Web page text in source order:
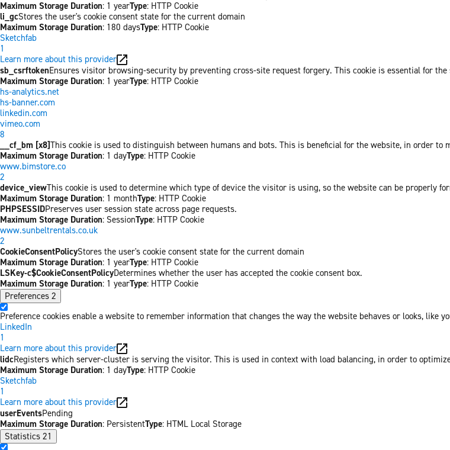
Maximum Storage Duration: 1 yearType: HTTP Cookie
li_gcStores the user's cookie consent state for the current domain
Maximum Storage Duration: 180 daysType: HTTP Cookie
Sketchfab
1
Learn more about this provider
sb_csrftokenEnsures visitor browsing-security by preventing cross-site request forgery. This cookie is essential for
Maximum Storage Duration: 1 yearType: HTTP Cookie
hs-analytics.net
hs-banner.com
linkedin.com
vimeo.com
8
__cf_bm [x8]This cookie is used to distinguish between humans and bots. This is beneficial for the website, in order to
Maximum Storage Duration: 1 dayType: HTTP Cookie
www.bimstore.co
2
device_viewThis cookie is used to determine which type of device the visitor is using, so the website can be properly
Maximum Storage Duration: 1 monthType: HTTP Cookie
PHPSESSIDPreserves user session state across page requests.
Maximum Storage Duration: SessionType: HTTP Cookie
www.sunbeltrentals.co.uk
2
CookieConsentPolicyStores the user's cookie consent state for the current domain
Maximum Storage Duration: 1 yearType: HTTP Cookie
LSKey-c$CookieConsentPolicyDetermines whether the user has accepted the cookie consent box.
Maximum Storage Duration: 1 yearType: HTTP Cookie
Preferences 2
Preference cookies enable a website to remember information that changes the way the website behaves or looks, like
LinkedIn
1
Learn more about this provider
lidcRegisters which server-cluster is serving the visitor. This is used in context with load balancing, in order to
Maximum Storage Duration: 1 dayType: HTTP Cookie
Sketchfab
1
Learn more about this provider
userEventsPending
Maximum Storage Duration: PersistentType: HTML Local Storage
Statistics 21